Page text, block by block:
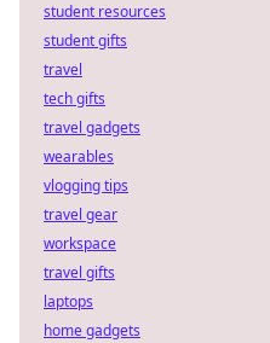
student resources
student gifts
travel
tech gifts
travel gadgets
wearables
vlogging tips
travel gear
workspace
travel gifts
laptops
home gadgets